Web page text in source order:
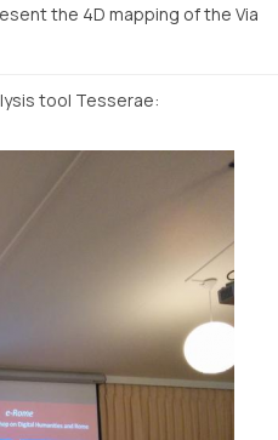
the 4D mapping of the Via
tool Tesserae: